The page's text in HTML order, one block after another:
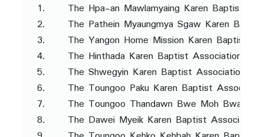
The Hpa-an Mawlamyaing Karen Baptist
The Pathein Myaungmya Sgaw Karen
The Yangon Home Mission Karen Baptist
The Hinthada Karen Baptist Association
The Shwegyin Karen Baptist Association
The Toungoo Paku Karen Baptist
The Toungoo Thandawn Bwe Moh Bwa
The Dawei Myeik Karen Baptist Association